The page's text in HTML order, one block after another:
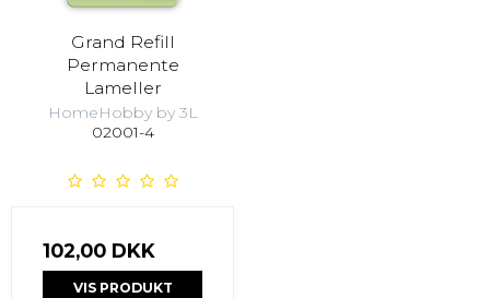
Grand Refill
Permanente
Lameller
HomeHobby by 3L
02001-4
102,00 DKK
VIS PRODUKT